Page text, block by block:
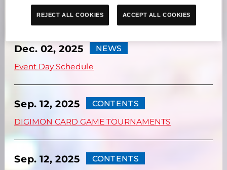
Event Floor Map
Dec. 02, 2025 NEWS
Event Day Schedule
Sep. 12, 2025 CONTENTS
DIGIMON CARD GAME TOURNAMENTS
Sep. 12, 2025 CONTENTS
REJECT ALL COOKIES ACCEPT ALL COOKIES